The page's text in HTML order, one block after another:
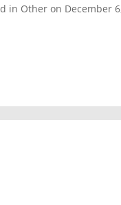
in Other on December